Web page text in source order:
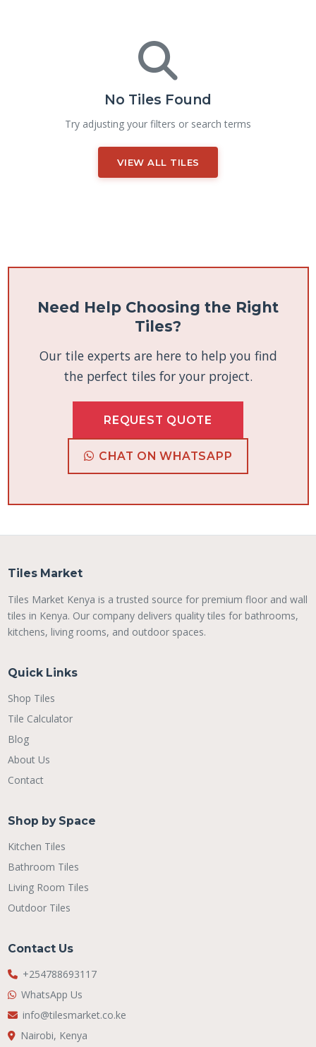
No Tiles Found
Try adjusting your filters or search terms
VIEW ALL TILES
Need Help Choosing the Right
Tiles?
Our tile experts are here to help you find
the perfect tiles for your project.
REQUEST QUOTE
CHAT ON WHATSAPP
Tiles Market
Tiles Market Kenya is a trusted source for premium floor and wall
tiles in Kenya. Our company delivers quality tiles for bathrooms,
kitchens, living rooms, and outdoor spaces.
Quick Links
Shop Tiles
Tile Calculator
Blog
About Us
Contact
Shop by Space
Kitchen Tiles
Bathroom Tiles
Living Room Tiles
Outdoor Tiles
Contact Us
+254788693117
WhatsApp Us
info@tilesmarket.co.ke
Nairobi, Kenya